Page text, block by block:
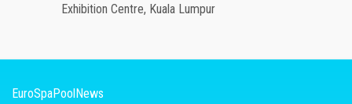
Exhibition Centre, Kuala Lumpur
EuroSpaPoolNews